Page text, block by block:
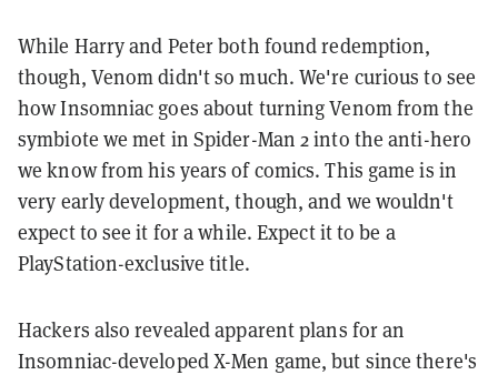
While Harry and Peter both found redemption,
though, Venom didn't so much. We're curious to see
how Insomniac goes about turning Venom from the
symbiote we met in Spider-Man 2 into the anti-hero
we know from his years of comics. This game is in
very early development, though, and we wouldn't
expect to see it for a while. Expect it to be a
PlayStation-exclusive title.
Hackers also revealed apparent plans for an
Insomniac-developed X-Men game, but since there's